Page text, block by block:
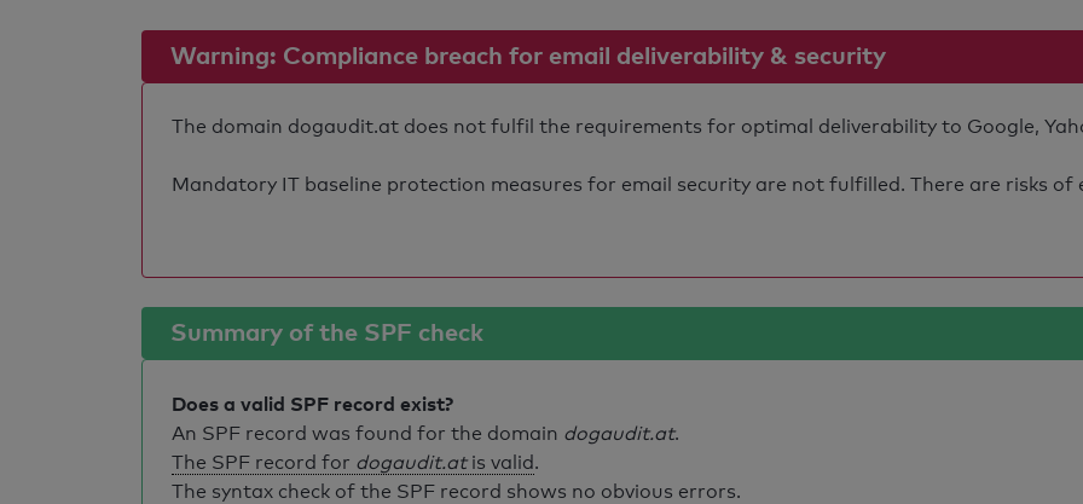
Warning: Compliance breach for email deliverability & security
The domain dogaudit.at does not fulfil the requirements for optimal deliverability to Google,
Mandatory IT baseline protection measures for email security are not fulfilled. There are risks of
Summary of the SPF check
Does a valid SPF record exist?
An SPF record was found for the domain dogaudit.at.
The SPF record for dogaudit.atis valid.
The syntax check of the SPF record shows no obvious errors.